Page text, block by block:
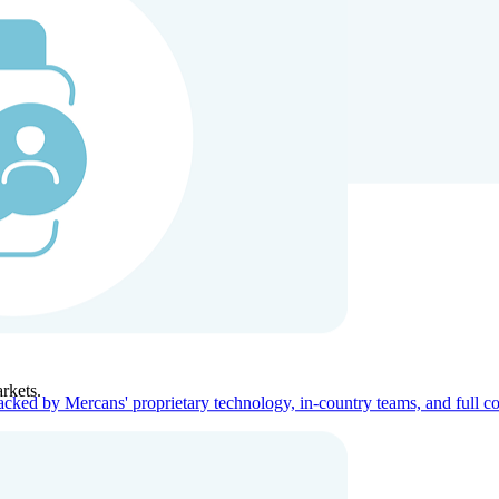
Company
by Mercans' proprietary technology, in-country teams, and full